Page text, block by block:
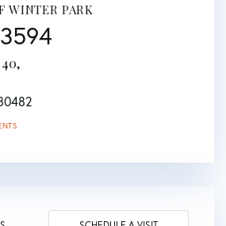
WINTER PARK
40,